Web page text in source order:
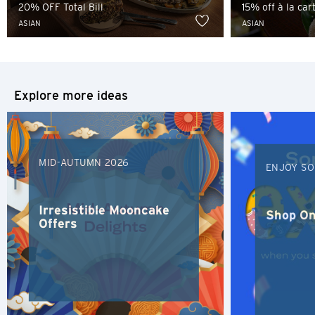
20% OFF Total Bill
ASIAN
15% off à la
ASIAN
Explore more ideas
MID-AUTUMN 2026
Irresistible Mooncake
Offers
ENJOY
Shop
Tokyo, Japan
Singapore
H
Hong Kong
Hong Kong Island, Hong Kong
K
Kowloon, Hong Kong
N